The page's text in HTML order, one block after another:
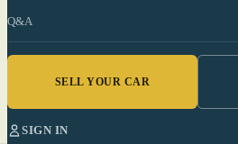
Q&A
SELL YOUR CAR
SIGN IN